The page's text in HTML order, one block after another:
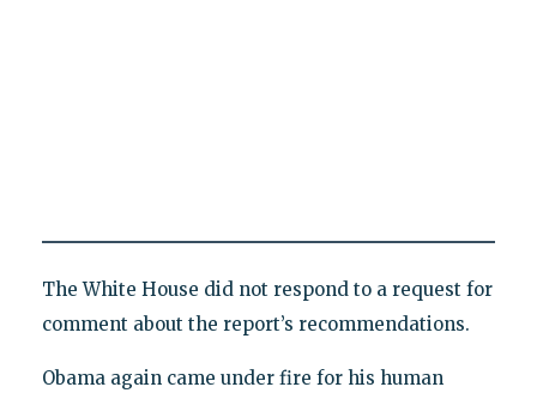
The White House did not respond to a request for
comment about the report’s recommendations.
Obama again came under fire for his human